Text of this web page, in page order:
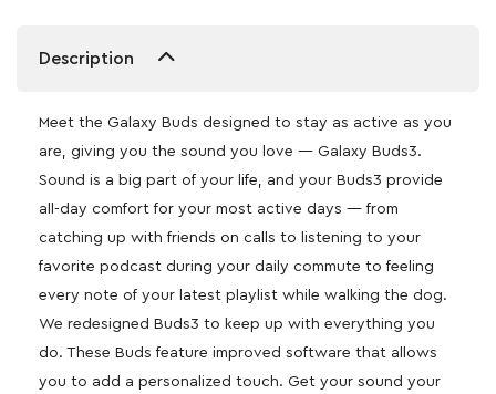
Description
Meet the Galaxy Buds designed to stay as active as you
are, giving you the sound you love — Galaxy Buds3.
Sound is a big part of your life, and your Buds3 provide
all-day comfort for your most active days — from
catching up with friends on calls to listening to your
favorite podcast during your daily commute to feeling
every note of your latest playlist while walking the dog.
We redesigned Buds3 to keep up with everything you
do. These Buds feature improved software that allows
you to add a personalized touch. Get your sound your